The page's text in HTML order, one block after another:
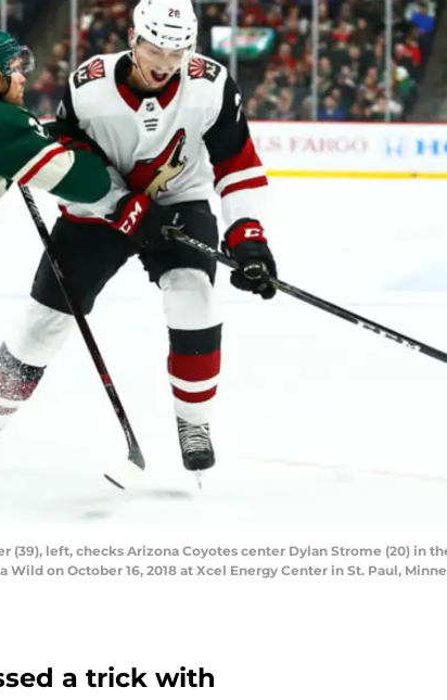
(39), left, checks Arizona Coyotes center Dylan Strome (20) in
on October 16, 2018 at Xcel Energy Center in St. Paul,
a trick with